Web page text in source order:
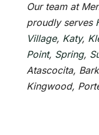
Our team at
proudly serves
Village, Katy,
Point, Spring,
Atascocita,
Kingwood,